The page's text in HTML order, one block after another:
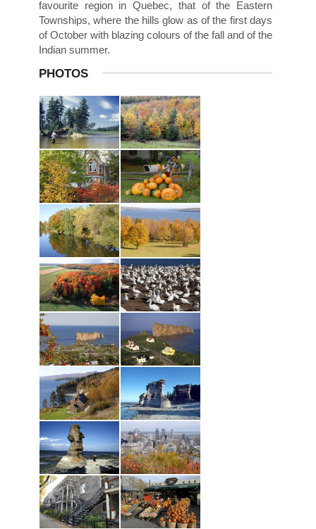
favourite region in Quebec, that of the Eastern
Townships, where the hills glow as of the first days
of October with blazing colours of the fall and of the
Indian summer.
PHOTOS